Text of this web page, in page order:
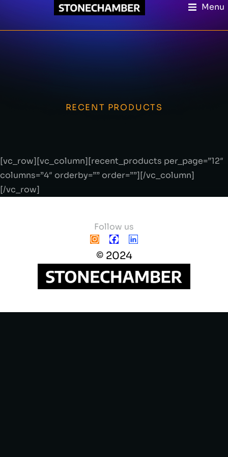
Menu
RECENT PRODUCTS
[vc_row][vc_column][recent_products per_page=”12″
columns=”4″ orderby=”” order=””][/vc_column]
[/vc_row]
Follow us
© 2024